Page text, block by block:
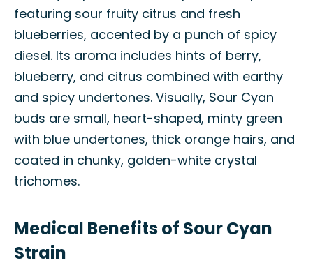
featuring sour fruity citrus and fresh
blueberries, accented by a punch of spicy
diesel. Its aroma includes hints of berry,
blueberry, and citrus combined with earthy
and spicy undertones. Visually, Sour Cyan
buds are small, heart-shaped, minty green
with blue undertones, thick orange hairs, and
coated in chunky, golden-white crystal
trichomes.
Medical Benefits of Sour Cyan
Strain